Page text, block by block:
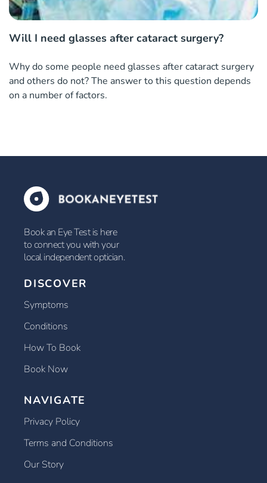
Will I need glasses after cataract surgery?
Why do some people need glasses after cataract surgery
and others do not? The answer to this question depends
on a number of factors.
Book an Eye Test is here
to connect you with your
local independent optician.
DISCOVER
Symptoms
Conditions
How To Book
Book Now
NAVIGATE
Privacy Policy
Terms and Conditions
Our Story